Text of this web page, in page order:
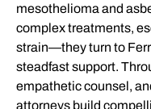
mesothelioma and
complex treatments,
strain—they turn to
steadfast support.
empathetic counsel,
attorneys build